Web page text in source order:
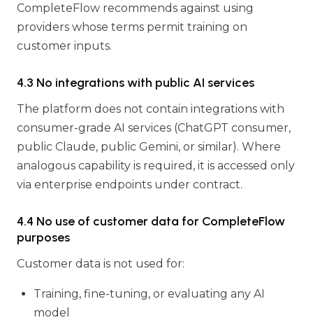
CompleteFlow recommends against using
providers whose terms permit training on
customer inputs.
4.3 No integrations with public AI services
The platform does not contain integrations with
consumer-grade AI services (ChatGPT consumer,
public Claude, public Gemini, or similar). Where
analogous capability is required, it is accessed only
via enterprise endpoints under contract.
4.4 No use of customer data for CompleteFlow
purposes
Customer data is not used for:
Training, fine-tuning, or evaluating any AI
model